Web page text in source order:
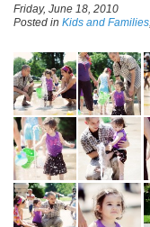
Friday, June 18, 2010
Posted in Kids and Families